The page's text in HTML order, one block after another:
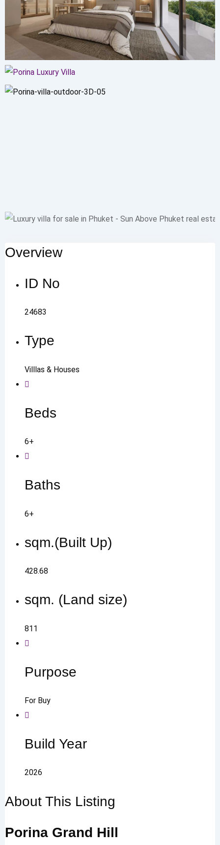
Overview
ID No
24683
Type
Villlas & Houses
Beds
6+
Baths
6+
sqm.(Built Up)
428.68
sqm. (Land size)
811
Purpose
For Buy
Build Year
2026
About This Listing
Porina Grand Hill